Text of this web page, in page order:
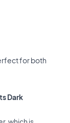
for both
Dark